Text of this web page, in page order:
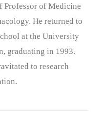
Professor of Medicine
He returned to
at the University
graduating in 1993.
to research